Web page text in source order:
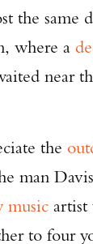
the same
where a
near
the
man
music artist
to four